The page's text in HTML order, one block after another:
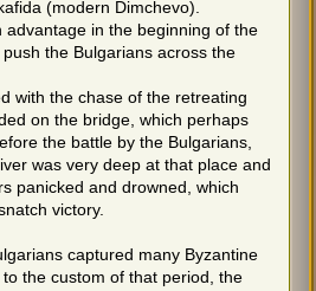
(modern Dimchevo).
advantage in the beginning of the
the Bulgarians across the
with the chase of the retreating
on the bridge, which perhaps
the battle by the Bulgarians,
was very deep at that place and
panicked and drowned, which
victory.
captured many Byzantine
the custom of that period, the